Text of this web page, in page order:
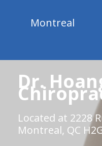
Montreal
Dr.
Located at 2228
Montreal, QC